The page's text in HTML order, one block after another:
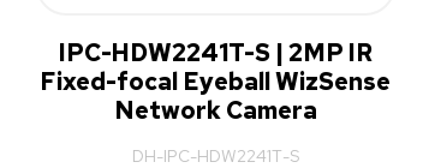
IPC-HDW2241T-S | 2MP IR
Fixed-focal Eyeball WizSense
Network Camera
DH-IPC-HDW2241T-S